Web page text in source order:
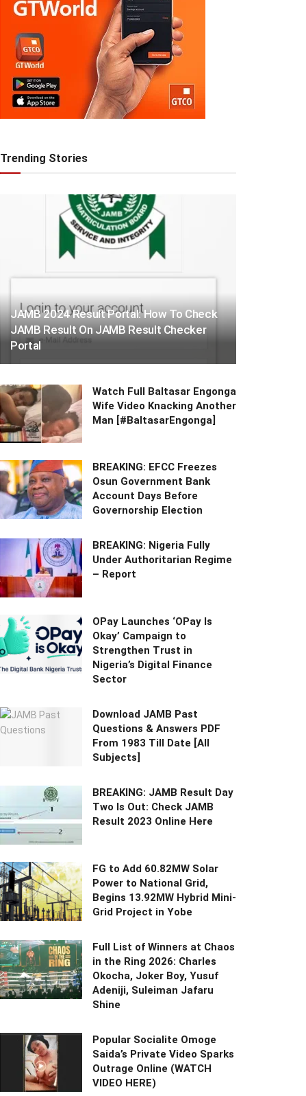
Trending Stories
JAMB 2024 Result Portal: How To Check
JAMB Result On JAMB Result Checker
Portal
Watch Full Baltasar Engonga
Wife Video Knacking Another
Man [#BaltasarEngonga]
BREAKING: EFCC Freezes
Osun Government Bank
Account Days Before
Governorship Election
BREAKING: Nigeria Fully
Under Authoritarian Regime
– Report
OPay Launches ‘OPay Is
Okay’ Campaign to
Strengthen Trust in
Nigeria’s Digital Finance
Sector
Download JAMB Past
Questions & Answers PDF
From 1983 Till Date [All
Subjects]
BREAKING: JAMB Result Day
Two Is Out: Check JAMB
Result 2023 Online Here
FG to Add 60.82MW Solar
Power to National Grid,
Begins 13.92MW Hybrid Mini-
Grid Project in Yobe
Full List of Winners at Chaos
in the Ring 2026: Charles
Okocha, Joker Boy, Yusuf
Adeniji, Suleiman Jafaru
Shine
Popular Socialite Omoge
Saida’s Private Video Sparks
Outrage Online (WATCH
VIDEO HERE)